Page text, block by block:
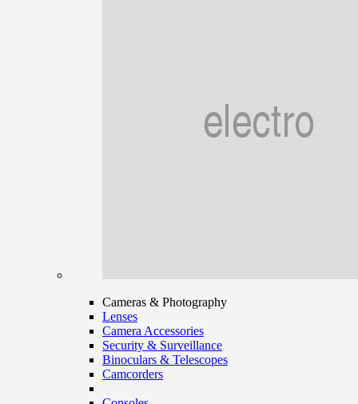
Cameras & Photography
Lenses
Camera Accessories
Security & Surveillance
Binoculars & Telescopes
Camcorders